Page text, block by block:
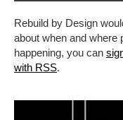
Rebuild by Design
about when and where
happening, you can
with RSS.